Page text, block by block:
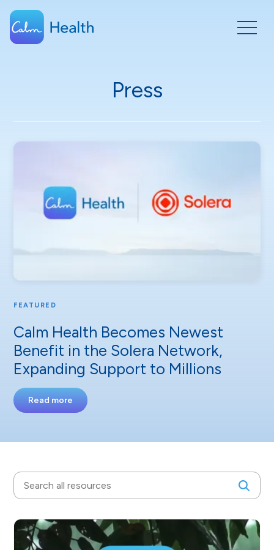
Press
FEATURED
Calm Health Becomes Newest
Benefit in the Solera Network,
Expanding Support to Millions
Read more